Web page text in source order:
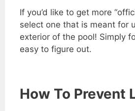
If you’d like to get more
select one that is meant for
exterior of the pool! Simply
easy to figure out.
How To Prevent